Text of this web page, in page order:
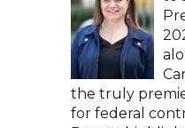
the truly
for federal